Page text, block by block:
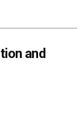
and